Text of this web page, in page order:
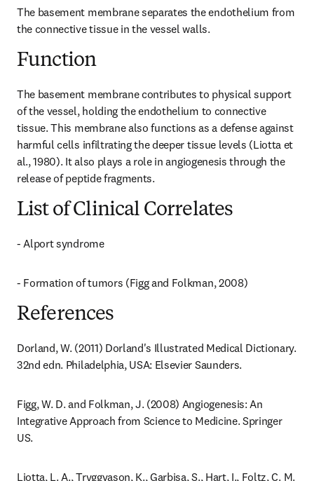
The basement membrane separates the endothelium from
the connective tissue in the vessel walls.
Function
The basement membrane contributes to physical support
of the vessel, holding the endothelium to connective
tissue. This membrane also functions as a defense against
harmful cells infiltrating the deeper tissue levels (Liotta et
al., 1980). It also plays a role in angiogenesis through the
release of peptide fragments.
List of Clinical Correlates
- Alport syndrome
- Formation of tumors (Figg and Folkman, 2008)
References
Dorland, W. (2011) Dorland's Illustrated Medical Dictionary.
32nd edn. Philadelphia, USA: Elsevier Saunders.
Figg, W. D. and Folkman, J. (2008) Angiogenesis: An
Integrative Approach from Science to Medicine. Springer
US.
Liotta, L. A., Tryggvason, K., Garbisa, S., Hart, I., Foltz, C. M.